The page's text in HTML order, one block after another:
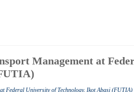
Management at
Federal University of Technology, Ikot Abasi (FUTIA)